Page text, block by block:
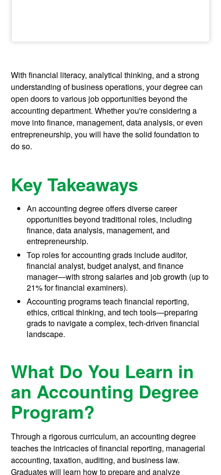
With financial literacy, analytical thinking, and a strong
understanding of business operations, your degree can
open doors to various job opportunities beyond the
accounting department. Whether you're considering a
move into finance, management, data analysis, or even
entrepreneurship, you will have the solid foundation to
do so.
Key Takeaways
An accounting degree offers diverse career
opportunities beyond traditional roles, including
finance, data analysis, management, and
entrepreneurship.
Top roles for accounting grads include auditor,
financial analyst, budget analyst, and finance
manager—with strong salaries and job growth (up to
21% for financial examiners).
Accounting programs teach financial reporting,
ethics, critical thinking, and tech tools—preparing
grads to navigate a complex, tech-driven financial
landscape.
What Do You Learn in
an Accounting Degree
Program?
Through a rigorous curriculum, an accounting degree
teaches the intricacies of financial reporting, managerial
accounting, taxation, auditing, and business law.
Graduates will learn how to prepare and analyze